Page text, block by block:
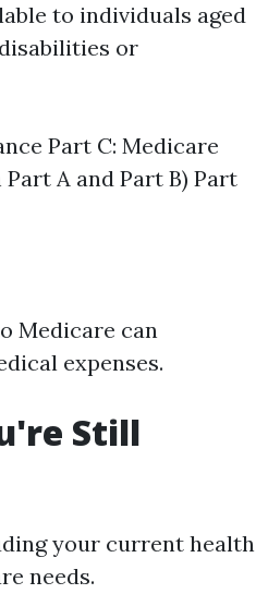
to individuals aged
or
Part C: Medicare
A and Part B) Part
Medicare can
expenses.
Still
your current health
needs.